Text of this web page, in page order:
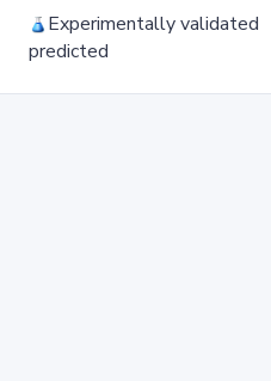
Experimentally validated
predicted